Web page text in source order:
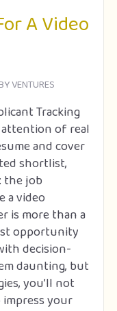
A Video
VENTURES
Tracking
attention of real
and cover
shortlist,
the job
a video
is more than a
opportunity
decision-
daunting, but
you’ll not
your